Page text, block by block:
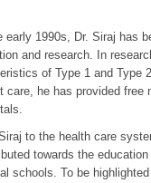
1990s, Dr. Siraj has
and research. In
of Type 1 and Type
he has provided
to the health care
towards the
schools. To be